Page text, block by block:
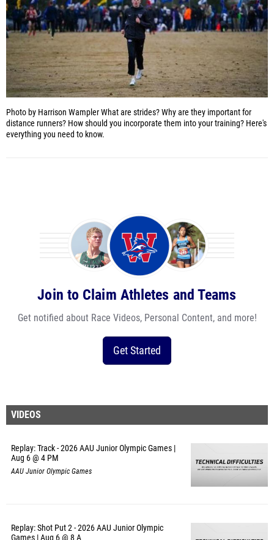
Photo by Harrison WamplerWhat are strides? Why are they important for
distance runners? How should you incorporate them into your training? Here's
everything you need to know.
Join to Claim Athletes and Teams
Get notified about Race Videos, Personal Content, and more!
Get Started
VIDEOS
Replay: Track - 2026 AAU Junior Olympic Games |
Aug 6 @ 4 PM
AAU Junior Olympic Games
Replay: Shot Put 2 - 2026 AAU Junior Olympic
Games | Aug 6 @ 8 A